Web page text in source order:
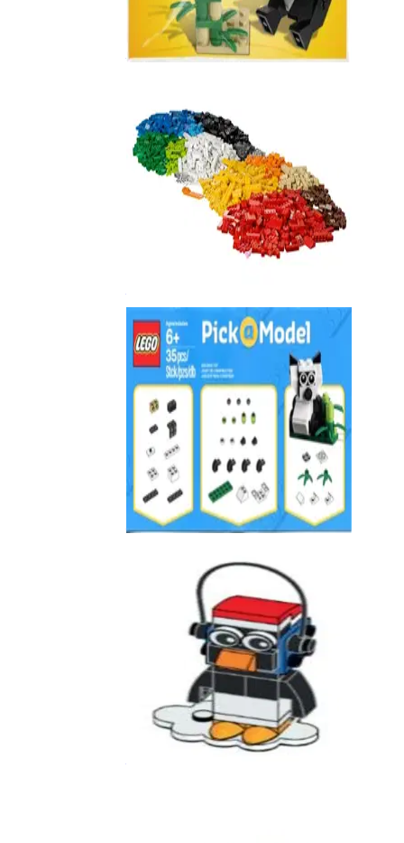
Panda
40073
XL Creative Brick Box
Panda
3850005
Penguin Holiday